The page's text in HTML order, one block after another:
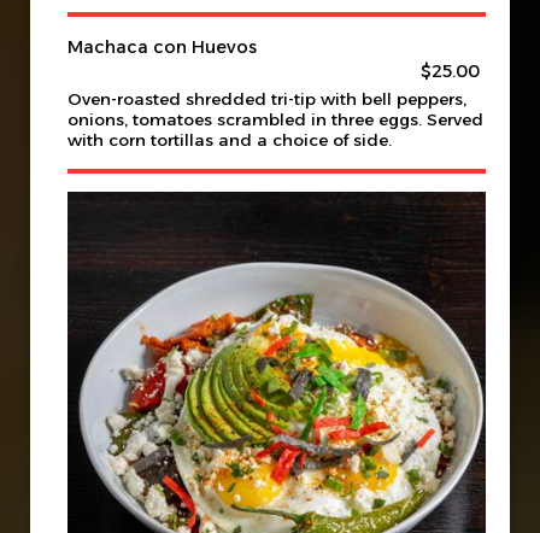
Machaca con Huevos
$25.00
Oven-roasted shredded tri-tip with bell peppers,
onions, tomatoes scrambled in three eggs. Served
with corn tortillas and a choice of side.